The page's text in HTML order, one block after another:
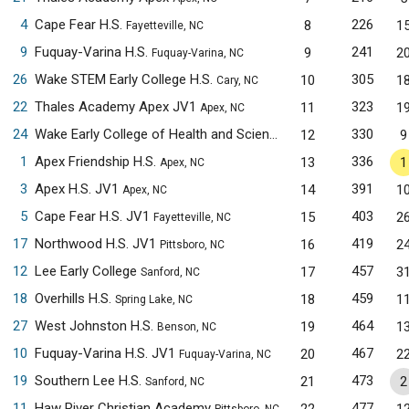
4 Cape Fear H.S. Fayetteville, NC 8 226
9 Fuquay-Varina H.S. Fuquay-Varina, NC 9 241
26 Wake STEM Early College H.S. Cary, NC 10 305
22 Thales Academy Apex JV1 Apex, NC 11 323
24
Wake Early College of Health and Sciences JV1 Raleigh, NC
12 330
9
1
Apex Friendship H.S. Apex, NC 13 336
1
3 Apex H.S. JV1 Apex, NC 14 391
5 Cape Fear H.S. JV1 Fayetteville, NC 15 403
17 Northwood H.S. JV1 Pittsboro, NC 16 419
12 Lee Early College Sanford, NC 17 457
18 Overhills H.S. Spring Lake, NC 18 459
27 West Johnston H.S. Benson, NC 19 464
10 Fuquay-Varina H.S. JV1 Fuquay-Varina, NC 20 467
19 Southern Lee H.S. Sanford, NC 21 473
2